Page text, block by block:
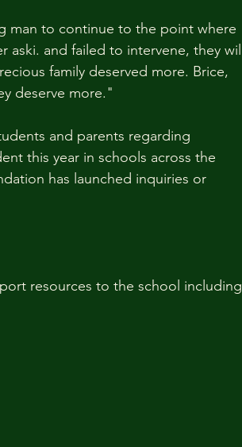
man to continue to the point where
and failed to intervene, they will
family deserved more. Brice,
deserve more."
and parents regarding
this year in schools across the
has launched inquiries or
resources to the school including